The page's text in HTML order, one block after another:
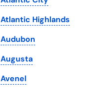
Tennessee
Texas
Utah
Vermont
Virginia
Atlantic Highlands
Audubon
Augusta
Avenel